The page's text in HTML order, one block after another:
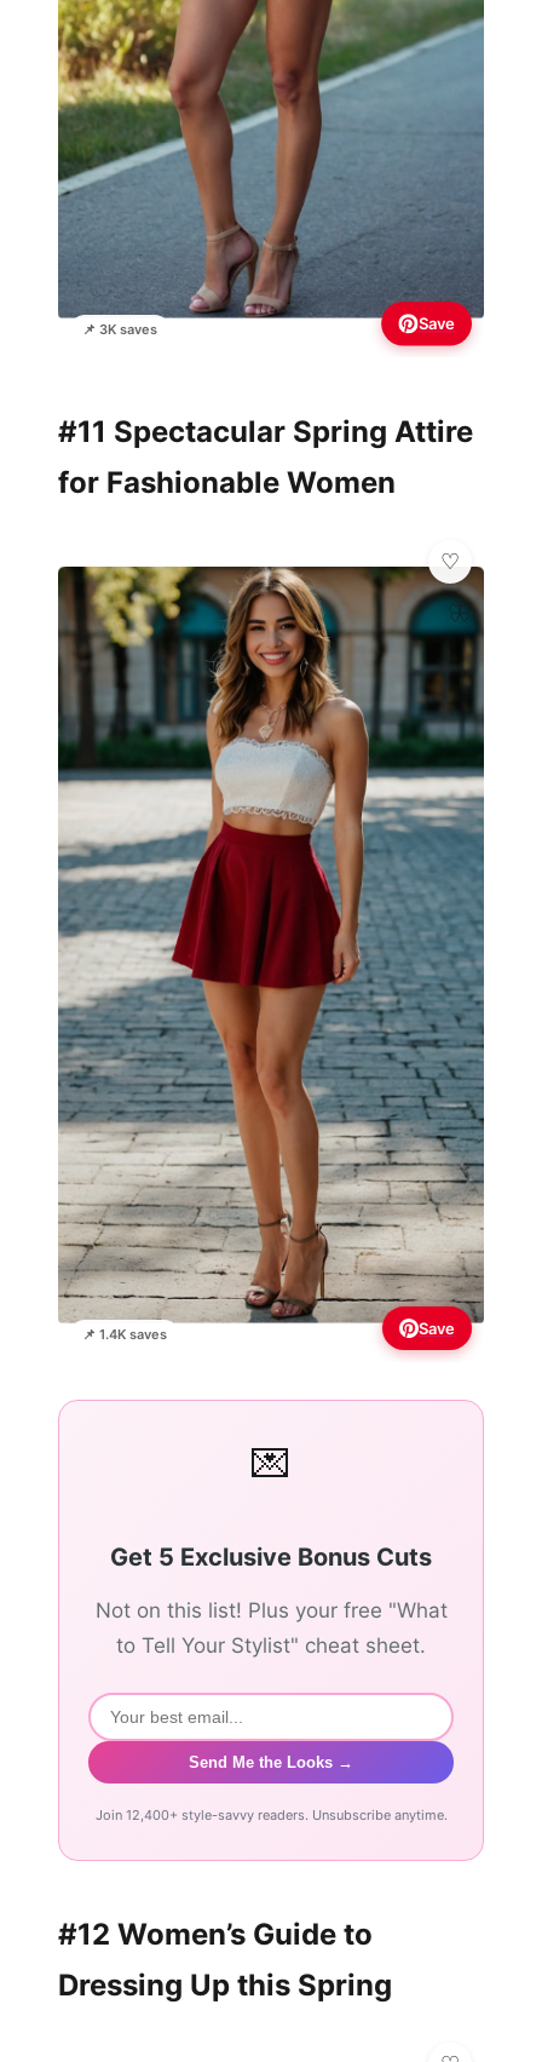
📌 3K saves Save
#11 Spectacular Spring Attire
for Fashionable Women
📌 1.4K saves
🦋
Save
💌
Get 5 Exclusive Bonus Cuts
Not on this list! Plus your free "What
to Tell Your Stylist" cheat sheet.
Send Me the Looks →
Join 12,400+ style-savvy readers. Unsubscribe anytime.
#12 Women’s Guide to
Dressing Up this Spring